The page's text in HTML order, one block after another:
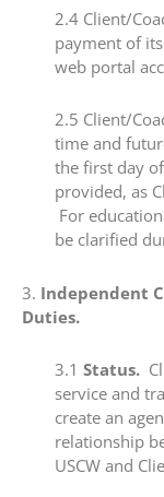
2.4​ Client/
payment of
web portal
2.5​ Client/
time and
the first day
provided, as
For
be clarified
​3. ​Independent
Duties.
​3.1​ Status.
service and
create an
relationship
USCW and